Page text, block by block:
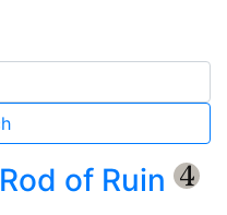
Rod of Ruin {4}